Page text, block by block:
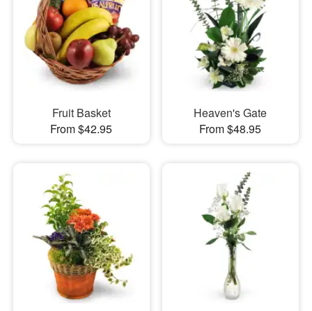
Fruit Basket
From $42.95
Heaven's Gate
From $48.95